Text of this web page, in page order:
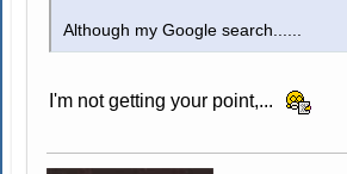
Although my Google search......
I'm not getting your point,...